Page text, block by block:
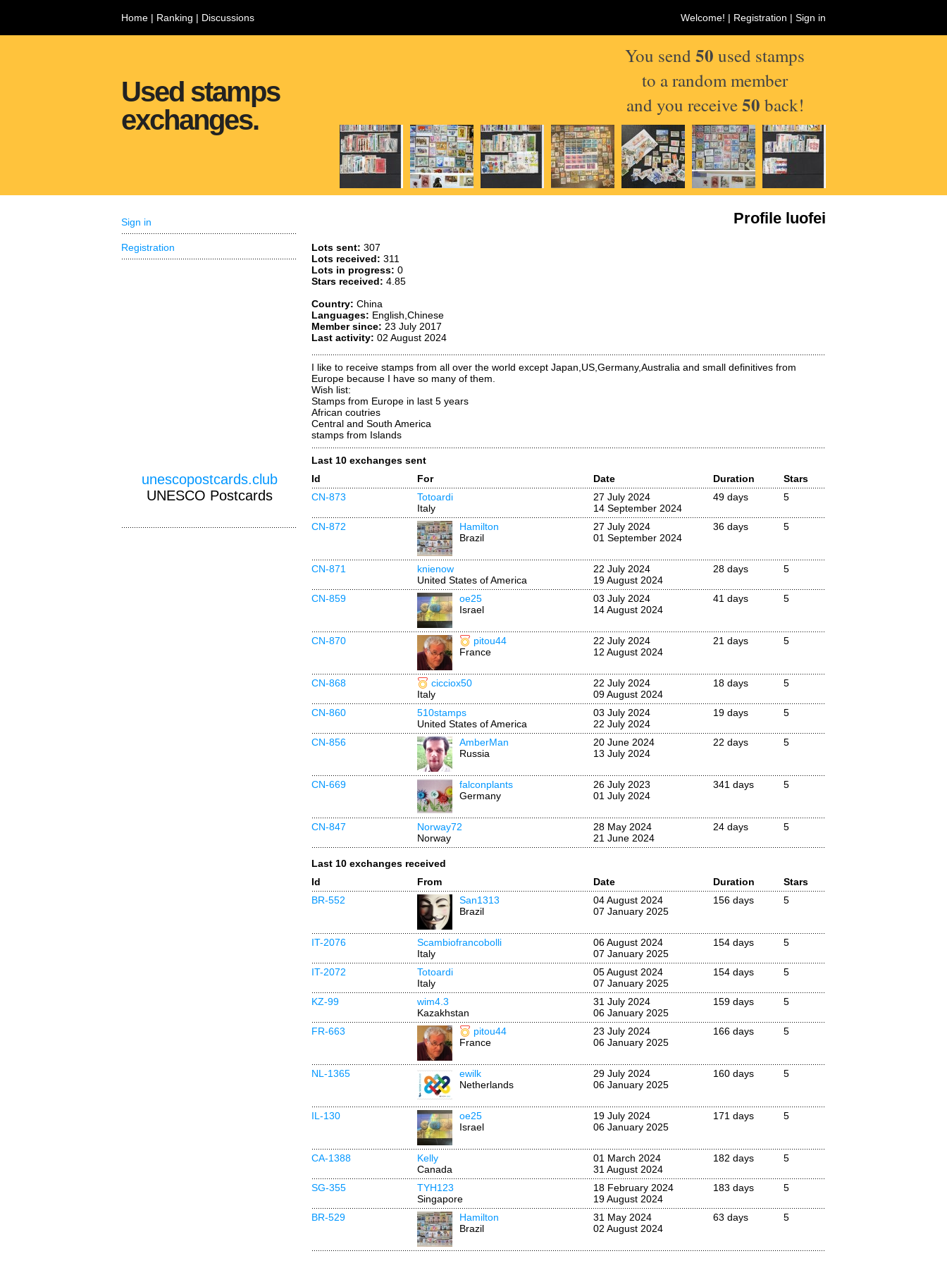
Home | Ranking | Discussions Welcome! | Registration | Sign in
Used stamps
exchanges.
You send 50 used stamps
to a random member
and you receive50 back!
Profile luofei
Lots sent: 307
Lots received: 311
Lots in progress: 0
Stars received: 4.85
Country: China
Languages: English,Chinese
Member since: 23 July 2017
Last activity: 02 August 2024
I like to receive stamps from all over the world except Japan,US,Germany,Australia and small definitives from
Europe because I have so many of them.
Wish list:
Stamps from Europe in last 5 years
African coutries
Central and South America
stamps from Islands
Last 10 exchanges sent
Id
For Date Duration
Stars
CN-873
Totoardi
Italy
27 July 2024
14 September 2024
49 days 5
CN-872
Hamilton
Brazil
27 July 2024
01 September 2024
36 days 5
CN-871
knienow
United States of America
22 July 2024
19 August 2024
28 days 5
CN-859
oe25
Israel
03 July 2024
14 August 2024
41 days 5
CN-870
pitou44
France
22 July 2024
12 August 2024
21 days 5
CN-868
cicciox50
Italy
22 July 2024
09 August 2024
18 days 5
CN-860
510stamps
United States of America
03 July 2024
22 July 2024
19 days 5
CN-856
AmberMan
Russia
20 June 2024
13 July 2024
22 days 5
CN-669
falconplants
Germany
26 July 2023
01 July 2024
341 days 5
CN-847
Norway72
Norway
28 May 2024
21 June 2024
24 days 5
Last 10 exchanges received
Id
From Date Duration
Stars
BR-552
San1313
Brazil
04 August 2024
07 January 2025
156 days 5
IT-2076
Scambiofrancobolli
Italy
06 August 2024
07 January 2025
154 days 5
IT-2072
Totoardi
Italy
05 August 2024
07 January 2025
154 days 5
KZ-99
wim4.3
Kazakhstan
31 July 2024
06 January 2025
159 days 5
FR-663
pitou44
France
23 July 2024
06 January 2025
166 days 5
NL-1365
ewilk
Netherlands
29 July 2024
06 January 2025
160 days 5
IL-130
oe25
Israel
19 July 2024
06 January 2025
171 days 5
CA-1388
Kelly
Canada
01 March 2024
31 August 2024
182 days 5
SG-355
TYH123
Singapore
18 February 2024
19 August 2024
183 days 5
BR-529
Hamilton
Brazil
31 May 2024
02 August 2024
63 days 5
Sign in
Registration
unescopostcards.club
UNESCO Postcards